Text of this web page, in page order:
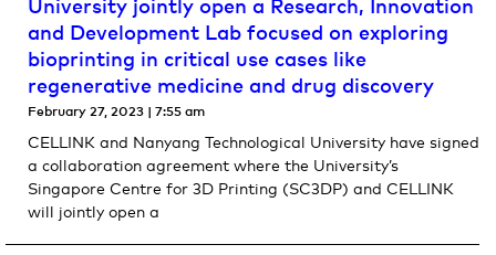
and Development Lab focused on exploring
bioprinting in critical use cases like
regenerative medicine and drug discovery
February 27, 2023 7:55 am
CELLINK and Nanyang Technological University have signed
a collaboration agreement where the University’s
Singapore Centre for 3D Printing (SC3DP) and CELLINK
will jointly open a